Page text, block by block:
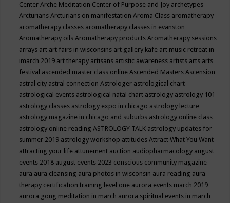
CenterArche Meditation Center of Purpose and Joy archetypes
ArcturiansArcturians on manifestationAroma Class aromatherapy
aromatherapy classes aromatherapy classes in evanston
Aromatherapy oilsAromatherapy productsAromatherapy sessions
arrays art art fairs in wisconsins art gallery kafe art music retreat in
imarch 2019 art therapy artisans artistic awareness artists arts arts
festival ascended master class onlineAscended MastersAscension
astral city astral connectionAstrologer astrological chart
astrological events astrological natal chart astrology astrology 101
astrology classes astrology expo in chicago astrology lecture
astrology magazine in chicago and suburbs astrology online class
astrology online readingASTROLOGY TALK astrology updates for
summer 2019 astrology workshop attitudesAttract What You Want
attracting your life attunement auction audiopharmacology august
events 2018 august events 2023 conscious community magazine
aura aura cleansing aura photos in wisconsin aura reading aura
therapy certification training level one aurora events march 2019
aurora gong meditation in march aurora spiritual events in march